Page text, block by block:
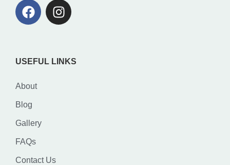
USEFUL LINKS
About
Blog
Gallery
FAQs
Contact Us